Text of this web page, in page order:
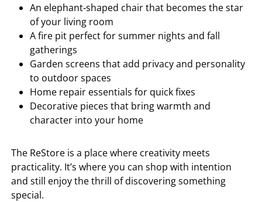
An elephant‑shaped chair that becomes the star
of your living room
A fire pit perfect for summer nights and fall
gatherings
Garden screens that add privacy and personality
to outdoor spaces
Home repair essentials for quick fixes
Decorative pieces that bring warmth and
character into your home
The ReStore is a place where creativity meets
practicality. It’s where you can shop with intention
and still enjoy the thrill of discovering something
special.